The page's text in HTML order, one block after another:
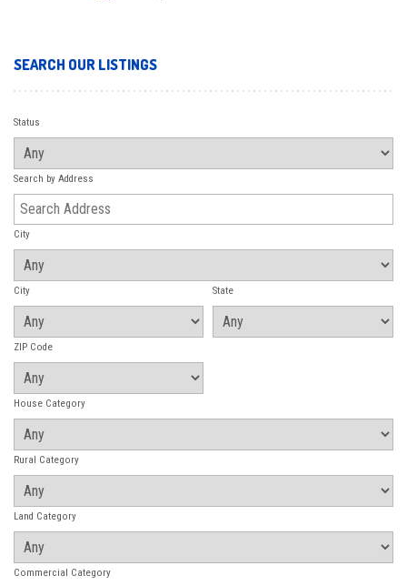
SEARCH OUR LISTINGS
Status
Search by Address
City
City State
ZIP Code
House Category
Rural Category
Land Category
Commercial Category